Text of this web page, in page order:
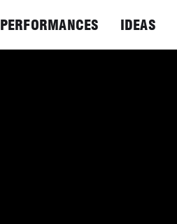
PERFORMANCES IDEAS